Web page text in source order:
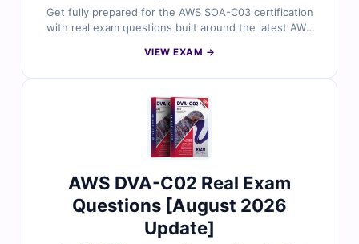
Get fully prepared for the AWS SOA-C03 certification
with real exam questions built around the latest AWS
Each question is reviewed by certified AWS
free sample questions and Cert Empire’s online exam
simulator, cloud administrators trust us for structured,
exam-ready preparation.
VIEW EXAM →
AWS DVA-C02 Real Exam
Questions [August 2026
Update]